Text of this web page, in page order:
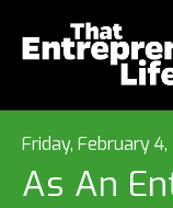
Friday, February
As An